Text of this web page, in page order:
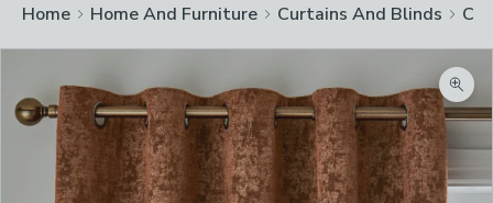
Home Home And Furniture Curtains And Blinds